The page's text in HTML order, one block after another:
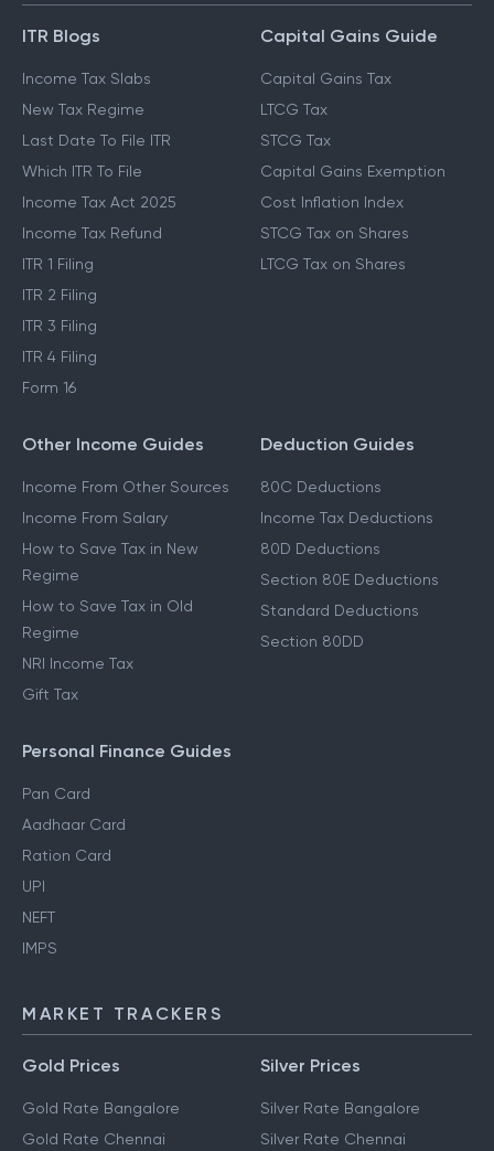
GUIDES & BLOGS
ITR Blogs
Income Tax Slabs
New Tax Regime
Last Date To File ITR
Which ITR To File
Income Tax Act 2025
Income Tax Refund
ITR 1 Filing
ITR 2 Filing
ITR 3 Filing
Form 16
Capital Gains Guide
Capital Gains Tax
LTCG Tax
STCG Tax
Capital Gains Exemption
Cost Inflation Index
Other Income Guides
Income From Other Sources
Income From Salary
How to Save Tax in New
Regime
How to Save Tax in Old
Regime
Gift Tax
Deduction Guides
80C Deductions
Income Tax Deductions
80D Deductions
Section 80E Deductions
Personal Finance Guides
Pan Card
Aadhaar Card
Ration Card
UPI
MARKET TRACKERS
Gold Prices Silver Prices